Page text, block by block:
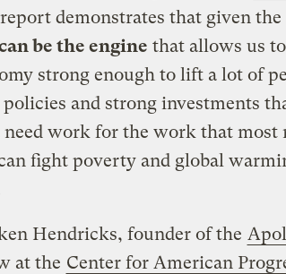
demonstrates that given
be the engine that allows us
strong enough to lift a lot of
policies and strong investments
work for the work that most
fight poverty and global
Hendricks, founder of the
at the Center for American